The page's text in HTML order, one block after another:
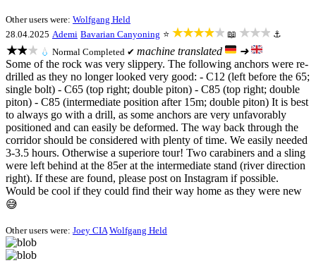
Other users were: Wolfgang Held
28.04.2025 Ademi Bavarian Canyoning ⭐ ★★★★★ 📖 ★★★ ⚓
★★★ 💧 Normal Completed ✔ machine translated
➜
Some of the rock was very slippery. The following anchors were re-
drilled as they no longer looked very good: - C12 (left before the 65;
single bolt) - C65 (top right; double piton) - C85 (top right; double
piton) - C85 (intermediate position after 15m; double piton) It is best
to always go with a drill, as some anchors are very unfavorably
positioned and can easily be deformed. The way back through the
corridor should be considered with plenty of time. We easily needed
3-3.5 hours. Otherwise a superiore tour! Two carabiners and a sling
were left behind at the 85er at the intermediate stand (river direction
right). If these are found, please post on Instagram if possible.
Would be cool if they could find their way home as they were new
😅
Other users were: Joey CIA Wolfgang Held